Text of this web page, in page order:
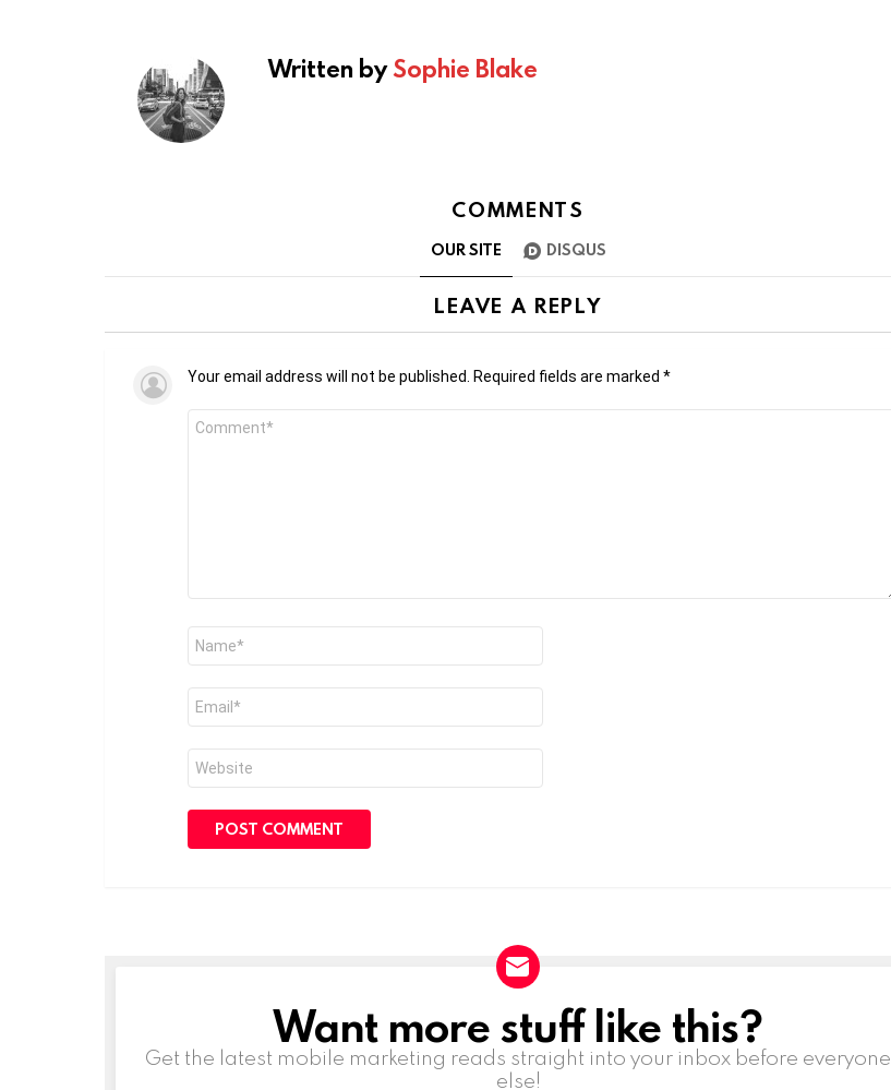
Written bySophie Blake
COMMENTS
OUR SITE DISQUS
LEAVE A REPLY
Your email address will not be published. Required fields are marked *
Comment
Name
Email
Website
NEWSLETTERWant more stuff like this?
Get the latest mobile marketing reads straight into your inbox before everyone
else!